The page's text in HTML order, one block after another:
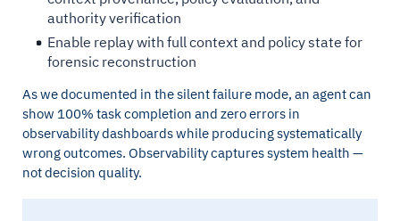
authority verification
Enable replay with full context and policy state for
forensic reconstruction
As we documented in the silent failure mode, an agent can
show 100% task completion and zero errors in
observability dashboards while producing systematically
wrong outcomes. Observability captures system health —
not decision quality.